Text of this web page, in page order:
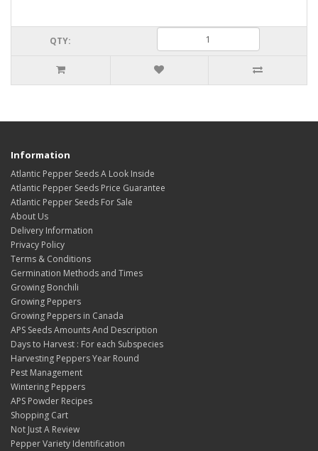
QTY:
Information
Atlantic Pepper Seeds A Look Inside
Atlantic Pepper Seeds Price Guarantee
Atlantic Pepper Seeds For Sale
About Us
Delivery Information
Privacy Policy
Terms & Conditions
Germination Methods and Times
Growing Bonchili
Growing Peppers
Growing Peppers in Canada
APS Seeds Amounts And Description
Days to Harvest : For each Subspecies
Harvesting Peppers Year Round
Pest Management
Wintering Peppers
APS Powder Recipes
Shopping Cart
Not Just A Review
Pepper Variety Identification